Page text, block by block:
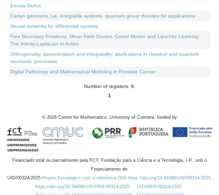
Escola Delfos
Cartan geometry, Lie, integrable systems, quantum group theories for applications
Neural networks for differential systems
Free Boundary Problems, Mean Field Games, Crowd Motion and Lipschitz Learning:
The Infinity-Laplacian in Action
Orthogonality, approximation and integrability: applications in classical and quantum
stochastic processes
Digital Pathology and Mathematical Modeling in Prostate Cancer
Number of registers: 9.
1
© 2026 Centre for Mathematics, University of Coimbra, funded by
Financiado total ou parcialmente pela FCT, Fundação para a Ciência e a Tecnologia, I.P., sob o
Financiamento de:
UID/00324/2025 Projeto Estratégico com a referência DOI https://doi.org/10.54499/UID/00324/2025.
https://doi.org/10.54499/UID/PRR/00324/2025
UID/PRR/00324/2025